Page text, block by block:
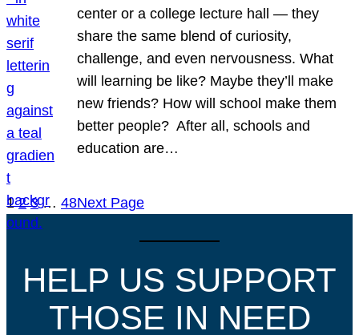
center or a college lecture hall — they
share the same blend of curiosity,
challenge, and even nervousness. What
will learning be like? Maybe they’ll make
new friends? How will school make them
better people? After all, schools and
education are…
1 2 3 … 48Next Page
HELP US SUPPORT
THOSE IN NEED